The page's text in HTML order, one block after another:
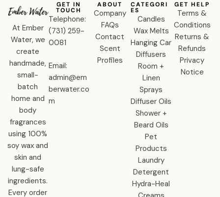
At Ember
Water, we
create
handmade,
small-
batch
home and
body
fragrances
using 100%
soy wax and
skin and
lung-safe
ingredients.
Every order
ABOUT
Company
FAQs
Contact
Scent
Profiles
CATEGORI
ES
Candles
Wax Melts
Hanging Car
Diffusers
Room +
Linen
Sprays
Diffuser Oils
Shower +
Beard Oils
Pet
Products
Laundry
Detergent
Hydra-Heal
GET HELP
Terms &
Conditions
Returns &
Refunds
Privacy
Notice
GET IN
TOUCH
Telephone:
‪(731) 259-
0081‬
Email:
admin@em
berwater.co
m